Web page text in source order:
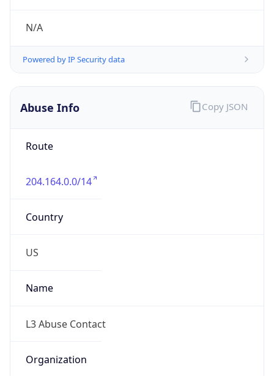
N/A
Powered by IP Security data
Abuse Info
Route
204.164.0.0/14
Country
US
Name
L3 Abuse Contact
Organization
Copy JSON